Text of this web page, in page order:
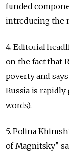
funded
introducing the
4. Editorial
on the fact that
poverty and
Russia is rapidly
words).
5. Polina
of Magnitsky"